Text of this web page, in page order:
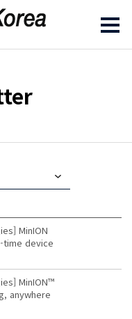
MinION
time device
MinION™
anywhere